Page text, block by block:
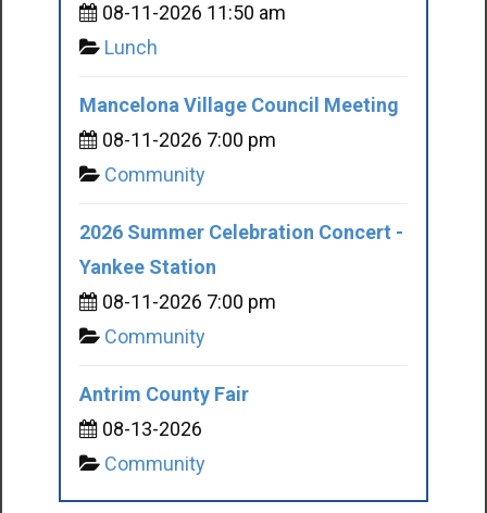
08-11-2026 11:50 am
Lunch
Mancelona Village Council Meeting
08-11-2026 7:00 pm
Community
2026 Summer Celebration Concert -
Yankee Station
08-11-2026 7:00 pm
Community
Antrim County Fair
08-13-2026
Community